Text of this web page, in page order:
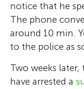
notice that he
The phone
around 10 min.
to the police as
Two weeks
have arrested a